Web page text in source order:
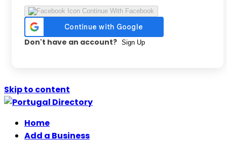
Continue With Facebook
Don't have an account? Sign Up
Skip to content
Home
Add a Business